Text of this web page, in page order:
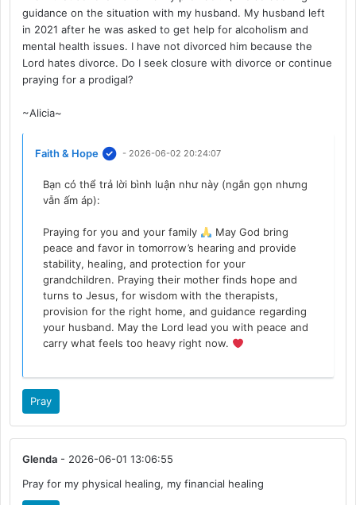
guidance on the situation with my husband. My husband left
in 2021 after he was asked to get help for alcoholism and
mental health issues. I have not divorced him because the
Lord hates divorce. Do I seek closure with divorce or continue
praying for a prodigal?
~Alicia~
Faith & Hope - 2026-06-02 20:24:07
Bạn có thể trả lời bình luận như này (ngắn gọn nhưng
vẫn ấm áp):
Praying for you and your family
May God bring
peace and favor in tomorrow’s hearing and provide
stability, healing, and protection for your
grandchildren. Praying their mother finds hope and
turns to Jesus, for wisdom with the therapists,
provision for the right home, and guidance regarding
your husband. May the Lord lead you with peace and
carry what feels too heavy right now.
Pray
Glenda - 2026-06-01 13:06:55
Pray for my physical healing, my financial healing